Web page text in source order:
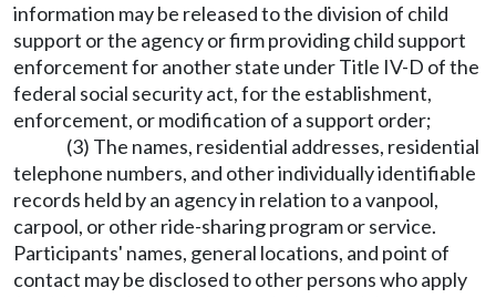
information may be released to the division of child
support or the agency or firm providing child support
enforcement for another state under Title IV-D of the
federal social security act, for the establishment,
enforcement, or modification of a support order;
(3) The names, residential addresses, residential
telephone numbers, and other individually identifiable
records held by an agency in relation to a vanpool,
carpool, or other ride-sharing program or service.
Participants' names, general locations, and point of
contact may be disclosed to other persons who apply